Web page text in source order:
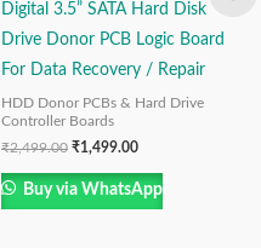
Digital 3.5” SATA Hard Disk
Drive Donor PCB Logic Board
For Data Recovery / Repair
HDD Donor PCBs & Hard Drive
Controller Boards
₹2,499.00 ₹1,499.00
Buy via WhatsApp